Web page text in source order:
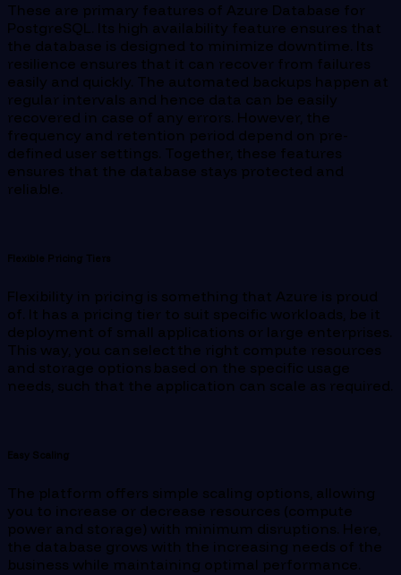
These are primary features of Azure Database for
PostgreSQL. Its high availability feature ensures that
the database is designed to minimize downtime. Its
resilience ensures that it can recover from failures
easily and quickly. The automated backups happen at
regular intervals and hence data can be easily
recovered in case of any errors. However, the
frequency and retention period depend on pre-
defined user settings. Together, these features
ensures that the database stays protected and
reliable.
Flexible Pricing Tiers
Flexibility in pricing is something that Azure is proud
of. It has a pricing tier to suit specific workloads, be it
deployment of small applications or large enterprises.
This way, you can select the right compute resources
and storage options based on the specific usage
needs, such that the application can scale as required.
Easy Scaling
The platform offers simple scaling options, allowing
you to increase or decrease resources (compute
power and storage) with minimum disruptions. Here,
the database grows with the increasing needs of the
business while maintaining optimal performance.